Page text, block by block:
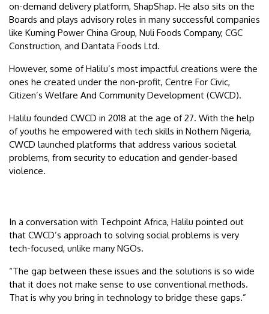
on-demand delivery platform, ShapShap. He also sits on the
Boards and plays advisory roles in many successful companies
like Kuming Power China Group, Nuli Foods Company, CGC
Construction, and Dantata Foods Ltd.
However, some of Halilu’s most impactful creations were the
ones he created under the non-profit, Centre For Civic,
Citizen’s Welfare And Community Development (CWCD).
Halilu founded CWCD in 2018 at the age of 27. With the help
of youths he empowered with tech skills in Nothern Nigeria,
CWCD launched platforms that address various societal
problems, from security to education and gender-based
violence.
In a conversation with Techpoint Africa, Halilu pointed out
that CWCD’s approach to solving social problems is very
tech-focused, unlike many NGOs.
“The gap between these issues and the solutions is so wide
that it does not make sense to use conventional methods.
That is why you bring in technology to bridge these gaps.”